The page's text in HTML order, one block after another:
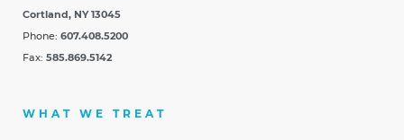
Cortland, NY 13045
Phone: 607.408.5200
Fax: 585.869.5142
WHAT WE TREAT